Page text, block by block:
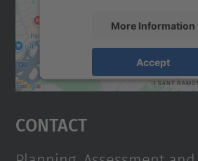
More Information
Accept
Contact